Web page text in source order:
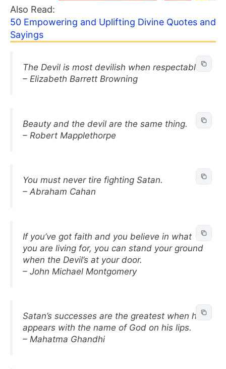
Also Read:
50 Empowering and Uplifting Divine Quotes and
Sayings
The Devil is most devilish when respectable.
– Elizabeth Barrett Browning
Beauty and the devil are the same thing.
– Robert Mapplethorpe
You must never tire fighting Satan.
– Abraham Cahan
If you’ve got faith and you believe in what
you are living for, you can stand your ground
when the Devil’s at your door.
– John Michael Montgomery
Satan’s successes are the greatest when he
appears with the name of God on his lips.
– Mahatma Ghandhi